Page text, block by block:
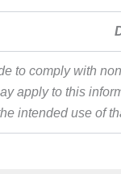
to comply with
apply to this
intended use of